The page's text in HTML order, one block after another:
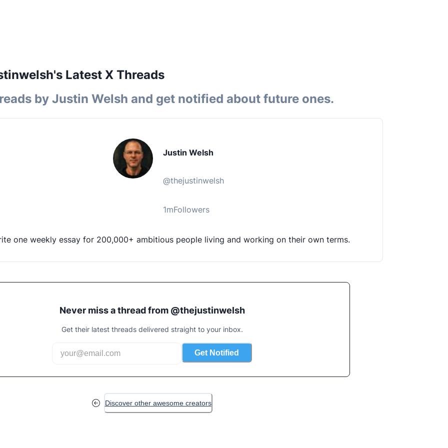
Latest X Threads
by Justin Welsh and get notified about future ones.
Justin Welsh
@thejustinwelsh
1mFollowers
one weekly essay for 200,000+ ambitious people living and working on their own terms.
Never miss a thread from @thejustinwelsh
Get their latest threads delivered straight to your inbox.
Get Notified
Discover other awesome creators